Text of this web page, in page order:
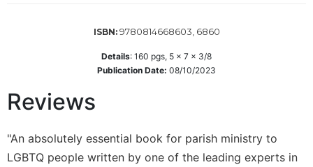
&
Spirituality
Prayer
Liturgy
ISBN: 9780814668603, 6860
Details: 160 pgs, 5 x 7 x 3/8
Publication Date: 08/10/2023
Reviews
"An absolutely essential book for parish ministry to
LGBTQ people written by one of the leading experts in